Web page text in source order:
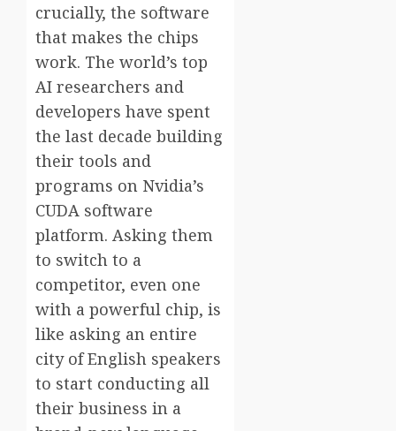
crucially, the software
that makes the chips
work. The world’s top
AI researchers and
developers have spent
the last decade building
their tools and
programs on Nvidia’s
CUDA software
platform. Asking them
to switch to a
competitor, even one
with a powerful chip, is
like asking an entire
city of English speakers
to start conducting all
their business in a